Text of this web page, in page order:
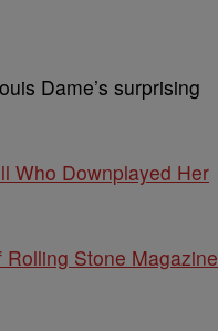
Dame’s surprising
Who Downplayed Her
Stone Magazine